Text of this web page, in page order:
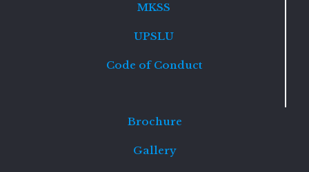
MKSS
UPSLU
Code of Conduct
Brochure
Gallery